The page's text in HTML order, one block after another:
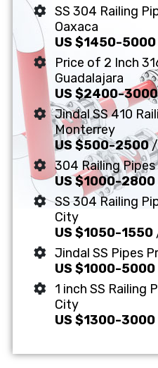
SS 304 Railing
Oaxaca
US $1450-5000
Price of 2 Inch
Guadalajara
US $2400-3000
Jindal SS 410
Monterrey
US $500-2500/
304 Railing
US $1000-2800
SS 304 Railing
City
US $1050-1550
Jindal SS Pipes
US $1000-5000
1 inch SS Railing
City
US $1300-3000